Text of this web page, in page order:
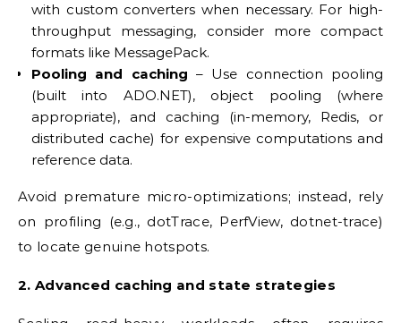
with custom converters when necessary. For high-
throughput messaging, consider more compact
formats like MessagePack.
Pooling and caching – Use connection pooling
(built into ADO.NET), object pooling (where
appropriate), and caching (in-memory, Redis, or
distributed cache) for expensive computations and
reference data.
Avoid premature micro-optimizations; instead, rely
on profiling (e.g., dotTrace, PerfView, dotnet-trace)
to locate genuine hotspots.
2. Advanced caching and state strategies